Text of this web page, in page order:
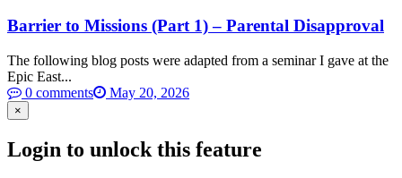
Barrier to Missions (Part 1) – Parental Disapproval
The following blog posts were adapted from a seminar I gave at the
Epic East...
0 comments
May 20, 2026
×
Login to unlock this feature